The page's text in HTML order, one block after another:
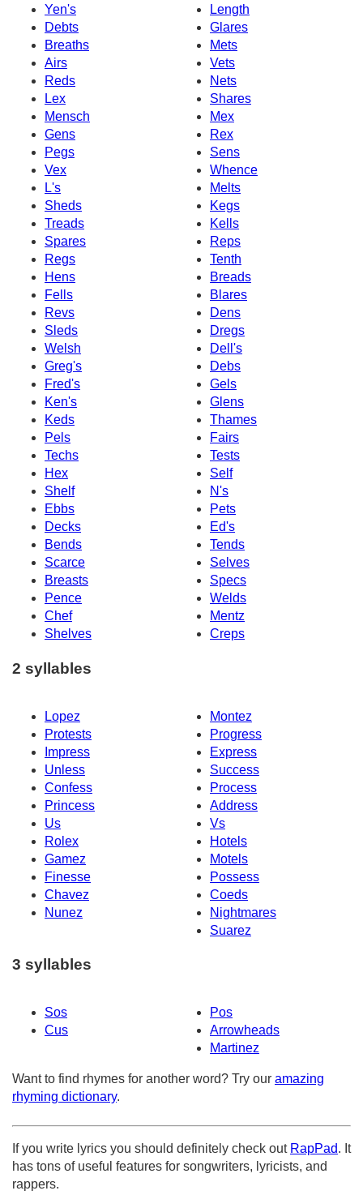
Yen's
Length
Debts
Glares
Breaths
Mets
Airs
Vets
Reds
Nets
Lex
Shares
Mensch
Mex
Gens
Rex
Pegs
Sens
Vex
Whence
L's
Melts
Sheds
Kegs
Treads
Kells
Spares
Reps
Regs
Tenth
Hens
Breads
Fells
Blares
Revs
Dens
Sleds
Dregs
Welsh
Dell's
Greg's
Debs
Fred's
Gels
Ken's
Glens
Keds
Thames
Pels
Fairs
Techs
Tests
Hex
Self
Shelf
N's
Ebbs
Pets
Decks
Ed's
Bends
Tends
Scarce
Selves
Breasts
Specs
Pence
Welds
Chef
Mentz
Shelves
Creps
2 syllables
Lopez
Montez
Protests
Progress
Impress
Express
Unless
Success
Confess
Process
Princess
Address
Us
Vs
Rolex
Hotels
Gamez
Motels
Finesse
Possess
Chavez
Coeds
Nunez
Nightmares
Suarez
3 syllables
Sos
Pos
Cus
Arrowheads
Martinez
Want to find rhymes for another word? Try our amazing
rhyming dictionary.
If you write lyrics you should definitely check out RapPad. It
has tons of useful features for songwriters, lyricists, and
rappers.